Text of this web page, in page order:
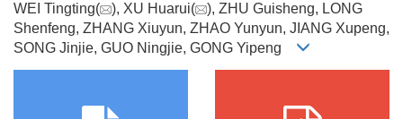
WEI Tingting( ), XU Huarui(
), ZHU Guisheng, LONG
Shenfeng, ZHANG Xiuyun, ZHAO Yunyun, JIANG Xupeng,
SONG Jinjie, GUO Ningjie, GONG Yipeng